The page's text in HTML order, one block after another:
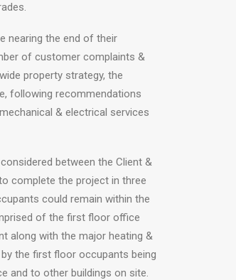
nearing the end of their
of customer complaints &
property strategy, the
following recommendations
& electrical services
between the Client &
complete the project in three
could remain within the
of the first floor office
along with the major heating &
the first floor occupants being
and to other buildings on site.